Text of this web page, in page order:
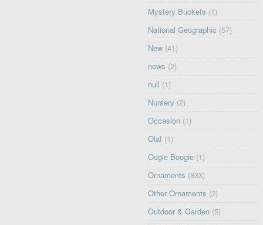
Mystery Buckets (1)
National Geographic (57)
New (41)
news (2)
null (1)
Nursery (2)
Occasion (1)
Olaf (1)
Oogie Boogie (1)
Ornaments (833)
Other Ornaments (2)
Outdoor & Garden (5)